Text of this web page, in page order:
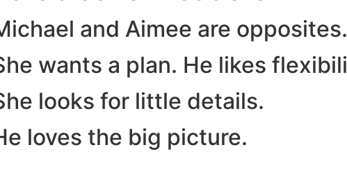
and Aimee are opposites.
wants a plan. He likes
looks for little details.
loves the big picture.